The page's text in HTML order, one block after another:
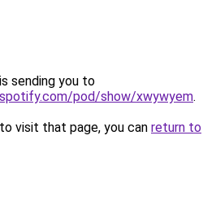
sending you to
pod/show/xwywyem.
visit that page, you can return to